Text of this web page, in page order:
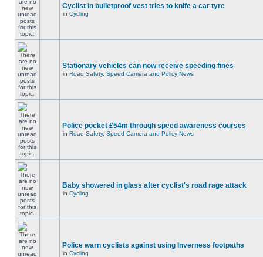
Cyclist in bulletproof vest tries to knife a car tyre
in Cycling
Stationary vehicles can now receive speeding fines
in Road Safety, Speed Camera and Policy News
Police pocket £54m through speed awareness courses
in Road Safety, Speed Camera and Policy News
Baby showered in glass after cyclist's road rage attack
in Cycling
Police warn cyclists against using Inverness footpaths
in Cycling